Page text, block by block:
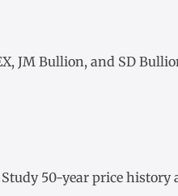
JM Bullion, and SD
Study 50-year price history